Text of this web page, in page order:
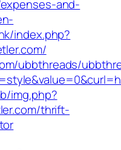
and-
index.php?
ubbthreads/
img.php?
thrift-